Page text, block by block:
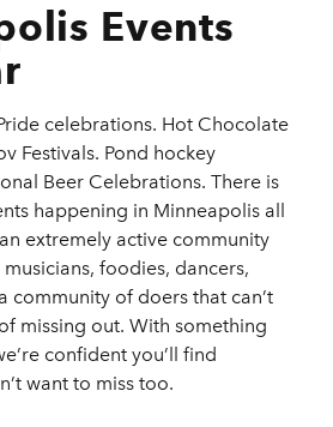
Events
celebrations. Hot Chocolate
Festivals. Pond hockey
Beer Celebrations. There is
happening in Minneapolis all
extremely active community
foodies, dancers,
community of doers that can’t
missing out. With something
confident you’ll find
want to miss too.